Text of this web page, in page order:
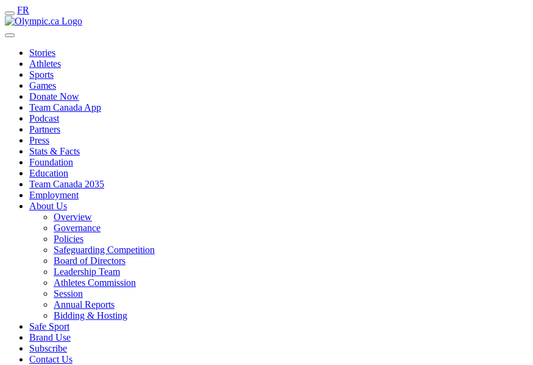
FR
Stories
Athletes
Sports
Games
Donate Now
Team Canada App
Podcast
Partners
Press
Stats & Facts
Foundation
Education
Team Canada 2035
Employment
About Us
Overview
Governance
Policies
Safeguarding Competition
Board of Directors
Leadership Team
Athletes Commission
Session
Annual Reports
Bidding & Hosting
Safe Sport
Brand Use
Subscribe
Contact Us